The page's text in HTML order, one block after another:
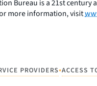
Bureau is a 21st
more information, visit
PROVIDERS•ACCESS